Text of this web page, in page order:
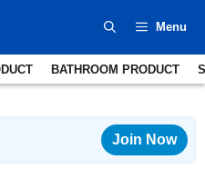
Menu
Join Now
BATHROOM PRODUCT